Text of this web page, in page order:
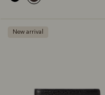
New arrival